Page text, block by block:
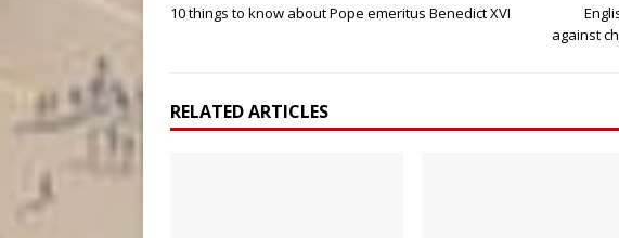
10 things to know about Pope emeritus Benedict XVI
against
RELATED ARTICLES